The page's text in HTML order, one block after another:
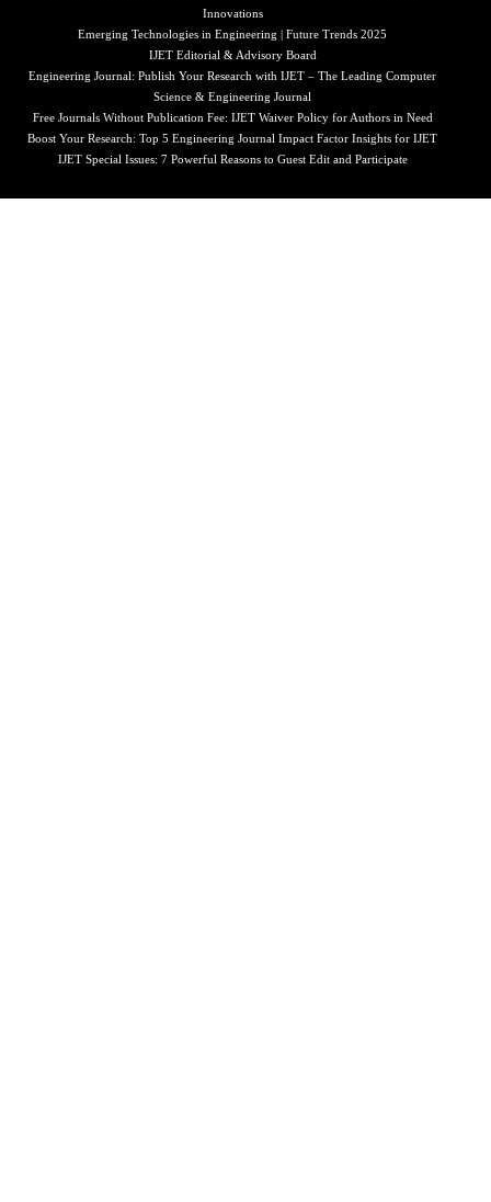
Innovations
Emerging Technologies in Engineering | Future Trends 2025
IJET Editorial & Advisory Board
Engineering Journal: Publish Your Research with IJET – The Leading Computer
Science & Engineering Journal
Free Journals Without Publication Fee: IJET Waiver Policy for Authors in Need
Boost Your Research: Top 5 Engineering Journal Impact Factor Insights for IJET
IJET Special Issues: 7 Powerful Reasons to Guest Edit and Participate